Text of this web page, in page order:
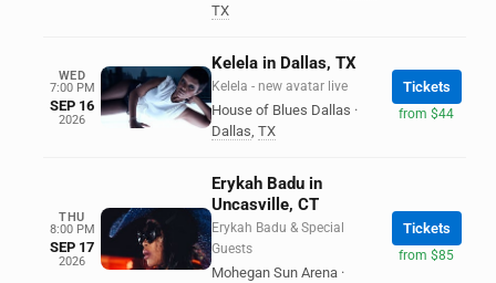
TX
WED
7:00 PM
SEP 16
2026
Kelela in Dallas, TX
Kelela - new avatar live
House of Blues Dallas ·
Dallas, TX
Tickets
from $44
THU
8:00 PM
SEP 17
2026
Erykah Badu in
Uncasville, CT
Erykah Badu & Special
Guests
Mohegan Sun Arena ·
Tickets
from $85